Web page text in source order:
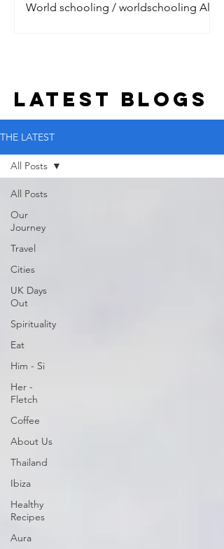
World schooling / worldschooling All
LATEST BLOGs
THE LATEST
All Posts
Our
Journey
Travel
Cities
UK Days
Out
Spirituality
Eat
Him - Si
Her -
Fletch
Coffee
About Us
Thailand
Ibiza
Healthy
Recipes
Aura
All Posts